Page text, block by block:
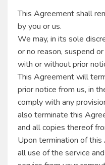
This Agreement shall
by you or us.
We may, in its sole
or no reason, suspend
with or without prior
This Agreement will
prior notice from us, in
comply with any
also terminate this
and all copies thereof
Upon termination of
all use of the service